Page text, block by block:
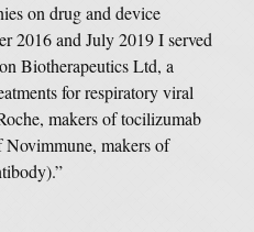
on drug and device
2016 and July 2019 I served
Biotherapeutics Ltd, a
for respiratory viral
makers of tocilizumab
makers of